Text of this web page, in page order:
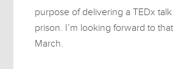
purpose of delivering a TEDx
prison. I’m looking forward to
March.